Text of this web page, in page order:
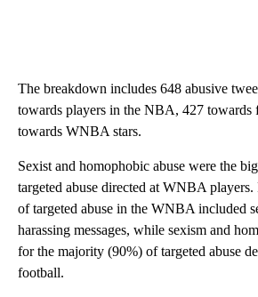
The breakdown includes 648 abusive
towards players in the NBA, 427 towards
towards WNBA stars.
Sexist and homophobic abuse were the
targeted abuse directed at WNBA
of targeted abuse in the WNBA included
harassing messages, while sexism and
for the majority (90%) of targeted abuse
football.